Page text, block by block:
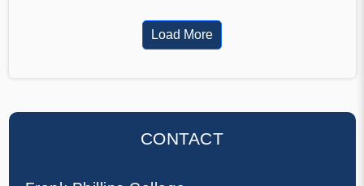
Load More
CONTACT